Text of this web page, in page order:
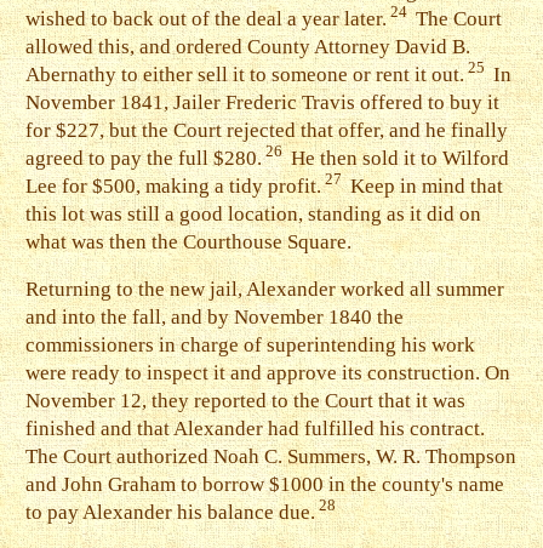
wished to back out of the deal a year later.24The Court
allowed this, and ordered County Attorney David B.
Abernathy to either sell it to someone or rent it out.25In
November 1841, Jailer Frederic Travis offered to buy it
for $227, but the Court rejected that offer, and he finally
agreed to pay the full $280.26He then sold it to Wilford
Lee for $500, making a tidy profit.27Keep in mind that
this lot was still a good location, standing as it did on
what was then the Courthouse Square.
Returning to the new jail, Alexander worked all summer
and into the fall, and by November 1840 the
commissioners in charge of superintending his work
were ready to inspect it and approve its construction. On
November 12, they reported to the Court that it was
finished and that Alexander had fulfilled his contract.
The Court authorized Noah C. Summers, W. R. Thompson
and John Graham to borrow $1000 in the county's name
to pay Alexander his balance due.28